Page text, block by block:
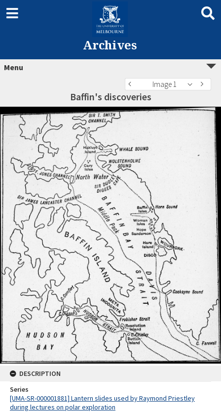
Archives
Menu
Image 1
Baffin's discoveries
DESCRIPTION
Series
[UMA-SR-000001881] Lantern slides used by Raymond Priestley
during lectures on polar exploration